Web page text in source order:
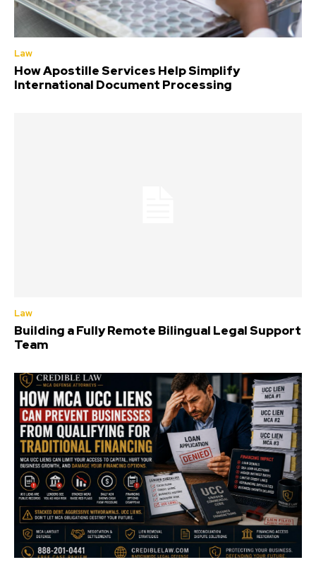
Law
How Apostille Services Help Simplify
International Document Processing
Law
Building a Fully Remote Bilingual Legal Support
Team